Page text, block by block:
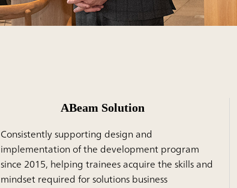
ABeam Solution
Consistently supporting design and
implementation of the development program
since 2015, helping trainees acquire the skills and
mindset required for solutions business